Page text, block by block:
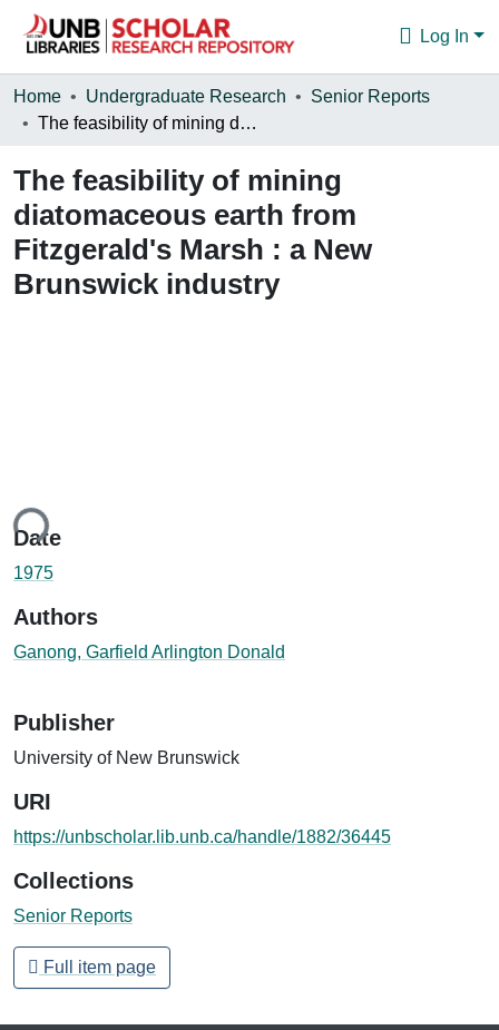
Log In
Communities & Collections
Statistics
About
Home Undergraduate Research
Senior Reports
The feasibility of mining diatomaceous earth from Fitzgerald's Marsh : a New Brunswick industry
The feasibility of mining
diatomaceous earth from
Fitzgerald's Marsh : a New
Brunswick industry
Date
1975
Authors
Ganong, Garfield Arlington Donald
Publisher
University of New Brunswick
URI
https://unbscholar.lib.unb.ca/handle/1882/36445
Collections
Senior Reports
Full item page